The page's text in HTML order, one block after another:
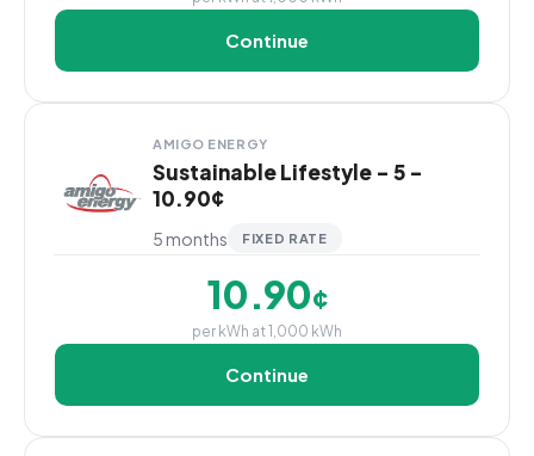
Continue
AMIGO ENERGY
Sustainable Lifestyle - 5 -
10.90¢
5 months FIXED RATE
10.90¢
per kWh at 1,000 kWh
Continue